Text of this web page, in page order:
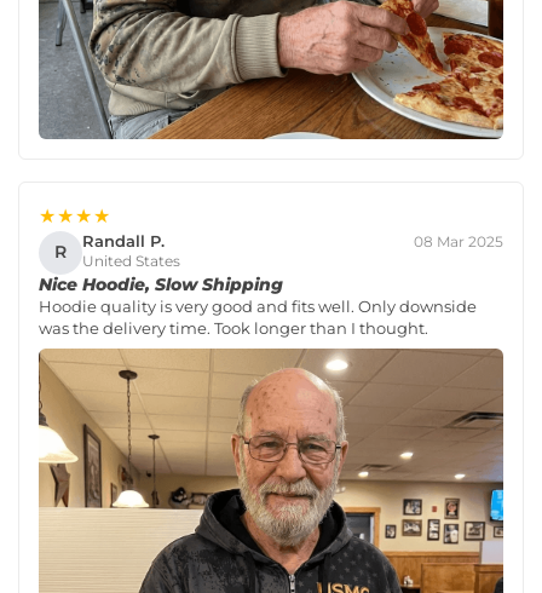
★★★★
R Randall P.
United States
08 Mar 2025
Nice Hoodie, Slow Shipping
Hoodie quality is very good and fits well. Only downside
was the delivery time. Took longer than I thought.